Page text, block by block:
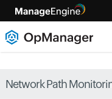
Network Path